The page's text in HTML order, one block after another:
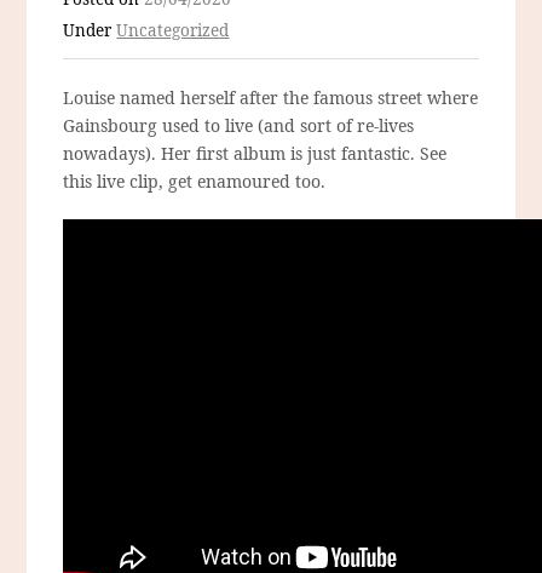
UnderUncategorized
Louise named herself after the famous street where
Gainsbourg used to live (and sort of re-lives
nowadays). Her first album is just fantastic. See
this live clip, get enamoured too.